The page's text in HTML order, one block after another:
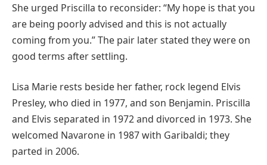
She urged Priscilla to reconsider: “My hope is that you
are being poorly advised and this is not actually
coming from you.” The pair later stated they were on
good terms after settling.
Lisa Marie rests beside her father, rock legend Elvis
Presley, who died in 1977, and son Benjamin. Priscilla
and Elvis separated in 1972 and divorced in 1973. She
welcomed Navarone in 1987 with Garibaldi; they
parted in 2006.